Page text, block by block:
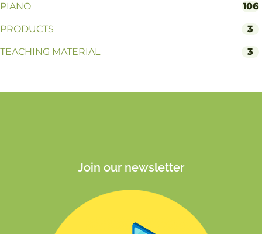
PIANO 106
PRODUCTS 3
TEACHING MATERIAL 3
Join our newsletter